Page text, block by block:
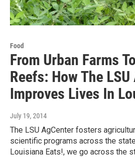
Food
From Urban Farms
Reefs: How The
Improves Lives In
July 19, 2014
The LSU AgCenter fosters
scientific programs across the
Louisiana Eats!, we go across the